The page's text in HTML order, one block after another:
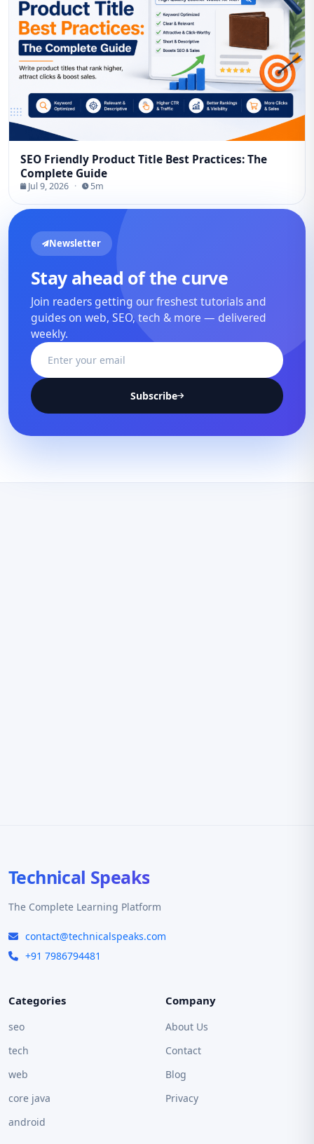
SEO Friendly Product Title Best Practices: The
Complete Guide
Jul 9, 2026 · 5m
Newsletter
Stay ahead of the curve
Join readers getting our freshest tutorials and
guides on web, SEO, tech & more — delivered
weekly.
Subscribe
Technical Speaks
The Complete Learning Platform
contact@technicalspeaks.com
+91 7986794481
Categories
seo
tech
web
core java
android
Company
About Us
Contact
Blog
Privacy